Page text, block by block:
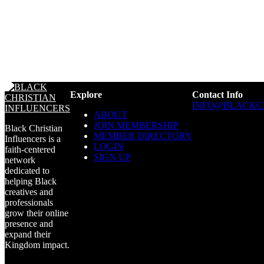
Black Christian
Influencers is a
faith-centered
network
dedicated to
helping Black
creatives and
professionals
grow their online
presence and
expand their
Kingdom impact.
Explore
ABOUT
JOIN MEMBERSHIP
MEMBER DIRECTORY
LOGIN
SIGN UP
Contact Info